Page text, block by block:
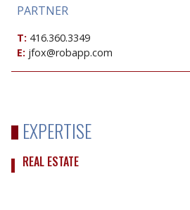
PARTNER
T: 416.360.3349
E: jfox@robapp.com
EXPERTISE
REAL ESTATE